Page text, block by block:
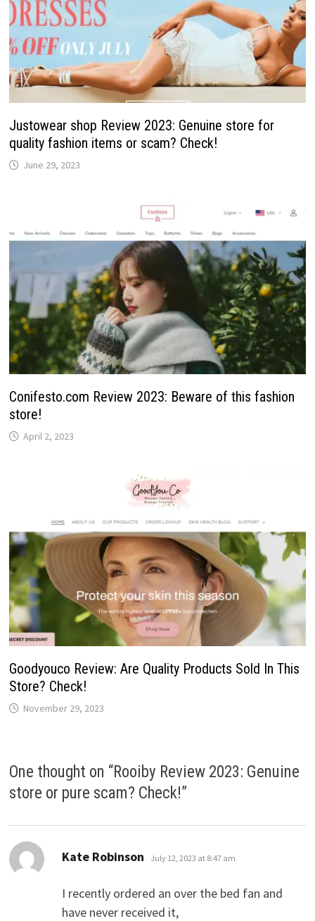
Justowear shop Review 2023: Genuine store for
quality fashion items or scam? Check!
June 29, 2023
Conifesto.com Review 2023: Beware of this fashion
store!
April 2, 2023
Goodyouco Review: Are Quality Products Sold In This
Store? Check!
November 29, 2023
One thought on “Rooiby Review 2023: Genuine
store or pure scam? Check!”
Kate Robinson says:
July 12, 2023 at 8:47 am
I recently ordered an over the bed fan and
have never received it,